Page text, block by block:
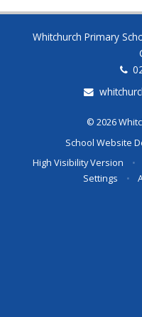
Whitchurch Primary
© 2026
School Website
High Visibility Version
•
Settings
•